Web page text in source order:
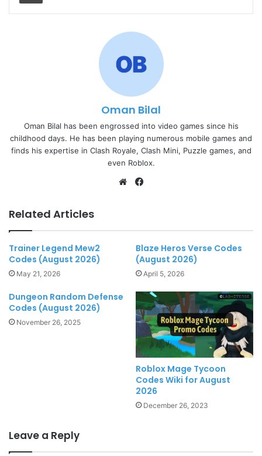
Oman Bilal
Oman Bilal has been engrossed into video games since his
childhood days. He has been playing numerous mobile games and
finds his expertise in Clash Royale, Clash Mini, Puzzle games, and
even Roblox.
Website
Related Articles
Trainer Legend Mew2
Codes (August 2026)
May 21, 2026
Blaze Heros Verse Codes
(August 2026)
April 5, 2026
Dungeon Random Defense
Codes (August 2026)
November 26, 2025
Roblox Mage Tycoon
Codes Wiki for August
2026
December 26, 2023
Leave a Reply